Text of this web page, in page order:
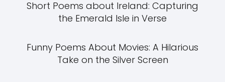
Short Poems about Ireland: Capturing
the Emerald Isle in Verse
Funny Poems About Movies: A Hilarious
Take on the Silver Screen